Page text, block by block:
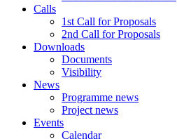
Calls
1st Call for Proposals
2nd Call for Proposals
Downloads
Documents
Visibility
News
Programme news
Project news
Events
Calendar